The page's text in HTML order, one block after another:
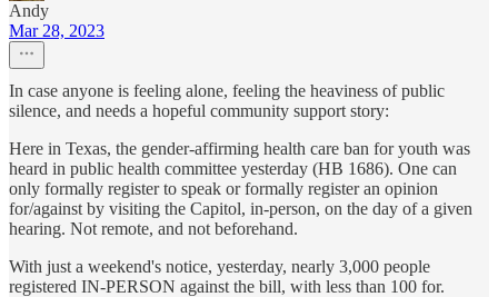
Andy
Mar 28, 2023
In case anyone is feeling alone, feeling the heaviness of public
silence, and needs a hopeful community support story:
Here in Texas, the gender-affirming health care ban for youth was
heard in public health committee yesterday (HB 1686). One can
only formally register to speak or formally register an opinion
for/against by visiting the Capitol, in-person, on the day of a given
hearing. Not remote, and not beforehand.
With just a weekend's notice, yesterday, nearly 3,000 people
registered IN-PERSON against the bill, with less than 100 for.